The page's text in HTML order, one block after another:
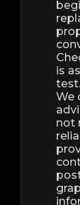
is
test.
We
not